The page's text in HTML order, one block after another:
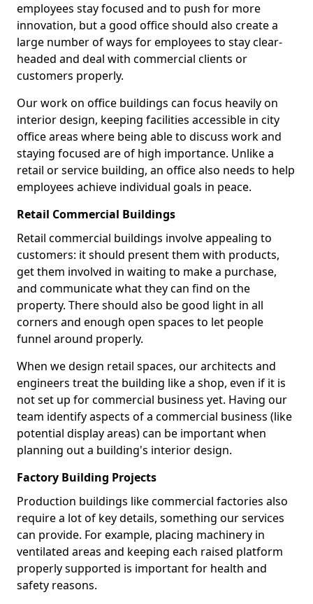
employees stay focused and to push for more
innovation, but a good office should also create a
large number of ways for employees to stay clear-
headed and deal with commercial clients or
customers properly.
Our work on office buildings can focus heavily on
interior design, keeping facilities accessible in city
office areas where being able to discuss work and
staying focused are of high importance. Unlike a
retail or service building, an office also needs to help
employees achieve individual goals in peace.
Retail Commercial Buildings
Retail commercial buildings involve appealing to
customers: it should present them with products,
get them involved in waiting to make a purchase,
and communicate what they can find on the
property. There should also be good light in all
corners and enough open spaces to let people
funnel around properly.
When we design retail spaces, our architects and
engineers treat the building like a shop, even if it is
not set up for commercial business yet. Having our
team identify aspects of a commercial business (like
potential display areas) can be important when
planning out a building's interior design.
Factory Building Projects
Production buildings like commercial factories also
require a lot of key details, something our services
can provide. For example, placing machinery in
ventilated areas and keeping each raised platform
properly supported is important for health and
safety reasons.